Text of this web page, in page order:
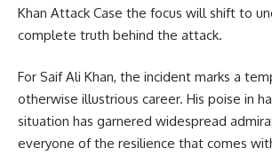
Khan Attack Case the focus will shift to
complete truth behind the attack.
For Saif Ali Khan, the incident marks a
otherwise illustrious career. His poise in
situation has garnered widespread
everyone of the resilience that comes